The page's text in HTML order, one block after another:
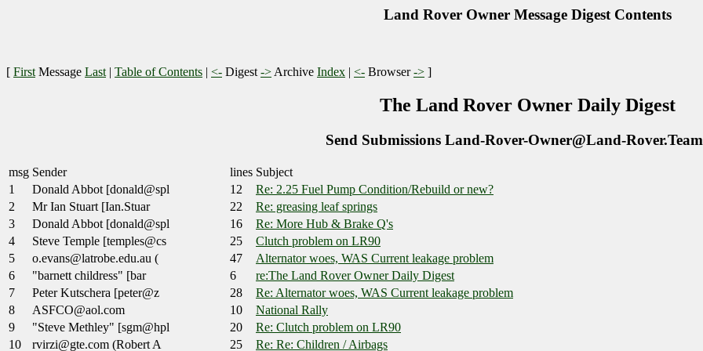
Land Rover Owner Message Digest Contents
[ First Message Last | Table of Contents | <- Digest -> Archive Index | <- Browser-> ]
The Land Rover Owner Daily Digest
Send Submissions Land-Rover-Owner@Land-
msg Sender lines Subject
1
Donald Abbot [donald@spl 12
Re: 2.25 Fuel Pump Condition/Rebuild or new?
2
Mr Ian Stuart [Ian.Stuar 22
Re: greasing leaf springs
3
Donald Abbot [donald@spl 16
Re: More Hub & Brake Q's
4
Steve Temple [temples@cs 25
Clutch problem on LR90
5
o.evans@latrobe.edu.au ( 47
Alternator woes, WAS Current leakage problem
6
"barnett childress" [bar 6
re:The Land Rover Owner Daily Digest
7
Peter Kutschera [peter@z 28
Re: Alternator woes, WAS Current leakage problem
8
ASFCO@aol.com 10
National Rally
9
"Steve Methley" [sgm@hpl 20
Re: Clutch problem on LR90
10
rvirzi@gte.com (Robert A 25 Re: Re: Children / Airbags